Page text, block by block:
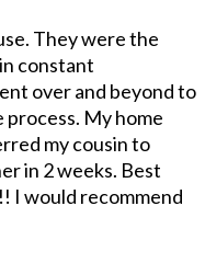
They were the
constant
over and beyond to
process. My home
my cousin to
in 2 weeks. Best
I would recommend